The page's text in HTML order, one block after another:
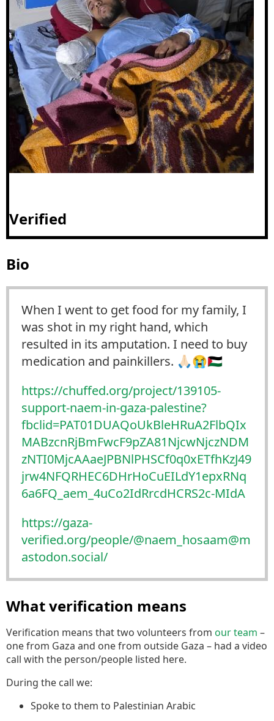
Verified
Bio
When I went to get food for my family, I
was shot in my right hand, which
resulted in its amputation. I need to buy
medication and painkillers. 🙏🏻😭🇵🇸
https://chuffed.org/project/139105-
support-naem-in-gaza-palestine?
fbclid=PAT01DUAQoUkBleHRuA2FlbQIx
MABzcnRjBmFwcF9pZA81NjcwNjczNDM
zNTI0MjcAAaeJPBNlPHSCf0q0xETfhKzJ49
jrw4NFQRHEC6DHrHoCuEILdY1epxRNq
6a6FQ_aem_4uCo2IdRrcdHCRS2c-MIdA
https://gaza-
verified.org/people/@naem _hosaam@m
astodon.social/
What verification means
Verification means that two volunteers from our team –
one from Gaza and one from outside Gaza – had a video
call with the person/people listed here.
During the call we:
Spoke to them to Palestinian Arabic